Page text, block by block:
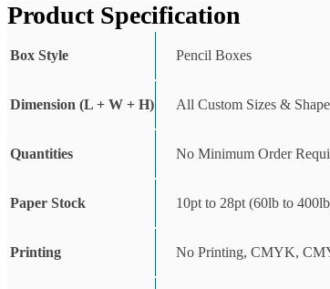
Product Specification
Box Style Pencil Boxes
Dimension (L + W + H) All Custom Sizes &
Quantities No Minimum Order
Paper Stock 10pt to 28pt (60lb to
Printing No Printing, CMYK,